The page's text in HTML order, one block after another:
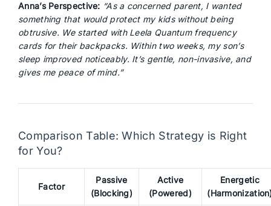
Anna’s Perspective: “As a concerned parent, I wanted
something that would protect my kids without being
obtrusive. We started with Leela Quantum frequency
cards for their backpacks. Within two weeks, my son’s
sleep improved noticeably. It’s gentle, non-invasive, and
gives me peace of mind.”
Comparison Table: Which Strategy is Right
for You?
Factor
Passive
(Blocking)
Active
(Powered)
Energetic